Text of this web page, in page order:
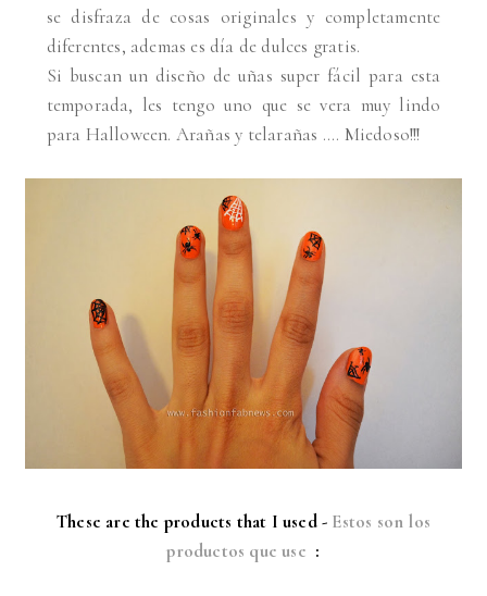
se disfraza de cosas originales y completamente
diferentes, ademas es día de dulces gratis.
Si buscan un diseño de uñas super fácil para esta
temporada, les tengo uno que se vera muy lindo
para Halloween. Arañas y telarañas .... Miedoso!!!
These are the products that I used - Estos son los
productos que use :